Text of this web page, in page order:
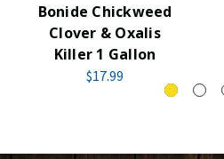
Bonide Chickweed
Clover & Oxalis
Killer 1 Gallon
$17.99